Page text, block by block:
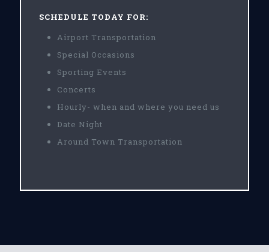
SCHEDULE TODAY FOR:
Airport Transportation
Special Occasions
Sporting Events
Concerts
Hourly- when and where you need us
Date Night
Around Town Transportation